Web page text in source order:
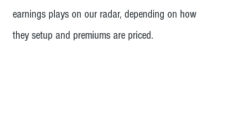
earnings plays on our radar, depending on how
they setup and premiums are priced.